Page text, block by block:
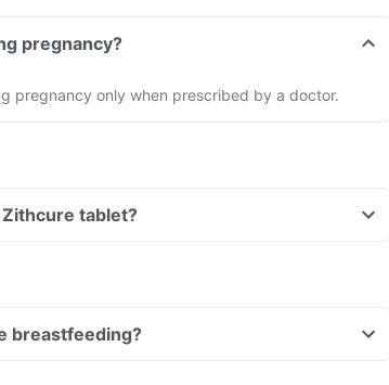
pregnancy?
pregnancy only when prescribed by a doctor.
tablet?
breastfeeding?